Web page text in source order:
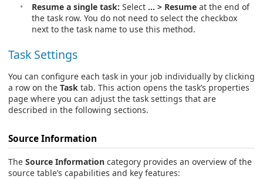
Resume a single task: Select … > Resume at the end of
the task row. You do not need to select the checkbox
next to the task name to use this method.
Task Settings
You can configure each task in your job individually by clicking
a row on the Task tab. This action opens the task’s properties
page where you can adjust the task settings that are
described in the following sections.
Source Information
The Source Information category provides an overview of the
source table’s capabilities and key features: